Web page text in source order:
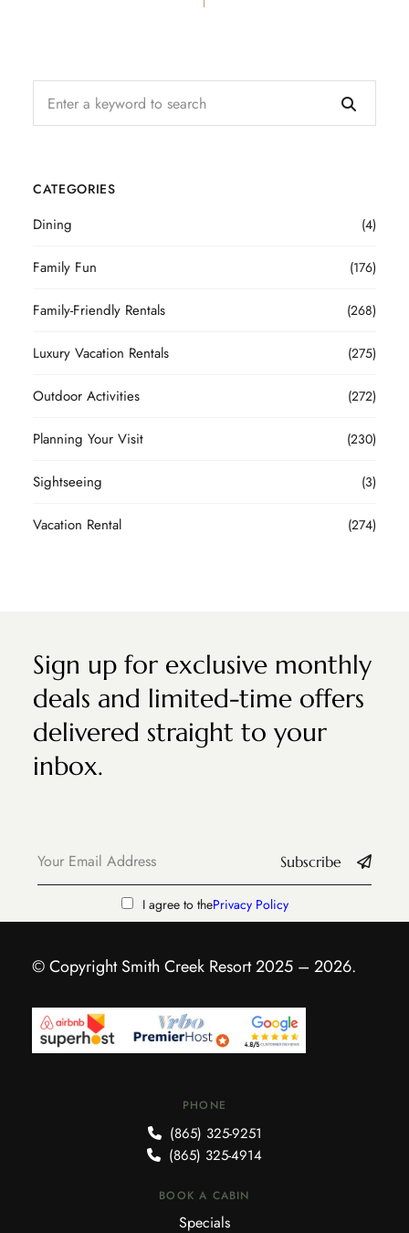
CATEGORIES
Dining (4)
Family Fun (176)
Family-Friendly Rentals (268)
Luxury Vacation Rentals (275)
Outdoor Activities (272)
Planning Your Visit (230)
Sightseeing (3)
Vacation Rental (274)
Sign up for exclusive monthly
deals and limited-time offers
delivered straight to your
inbox.
Subscribe
I agree to thePrivacy Policy
© Copyright Smith Creek Resort 2025 – 2026.
PHONE
(865) 325-9251
(865) 325-4914
BOOK A CABIN
Specials